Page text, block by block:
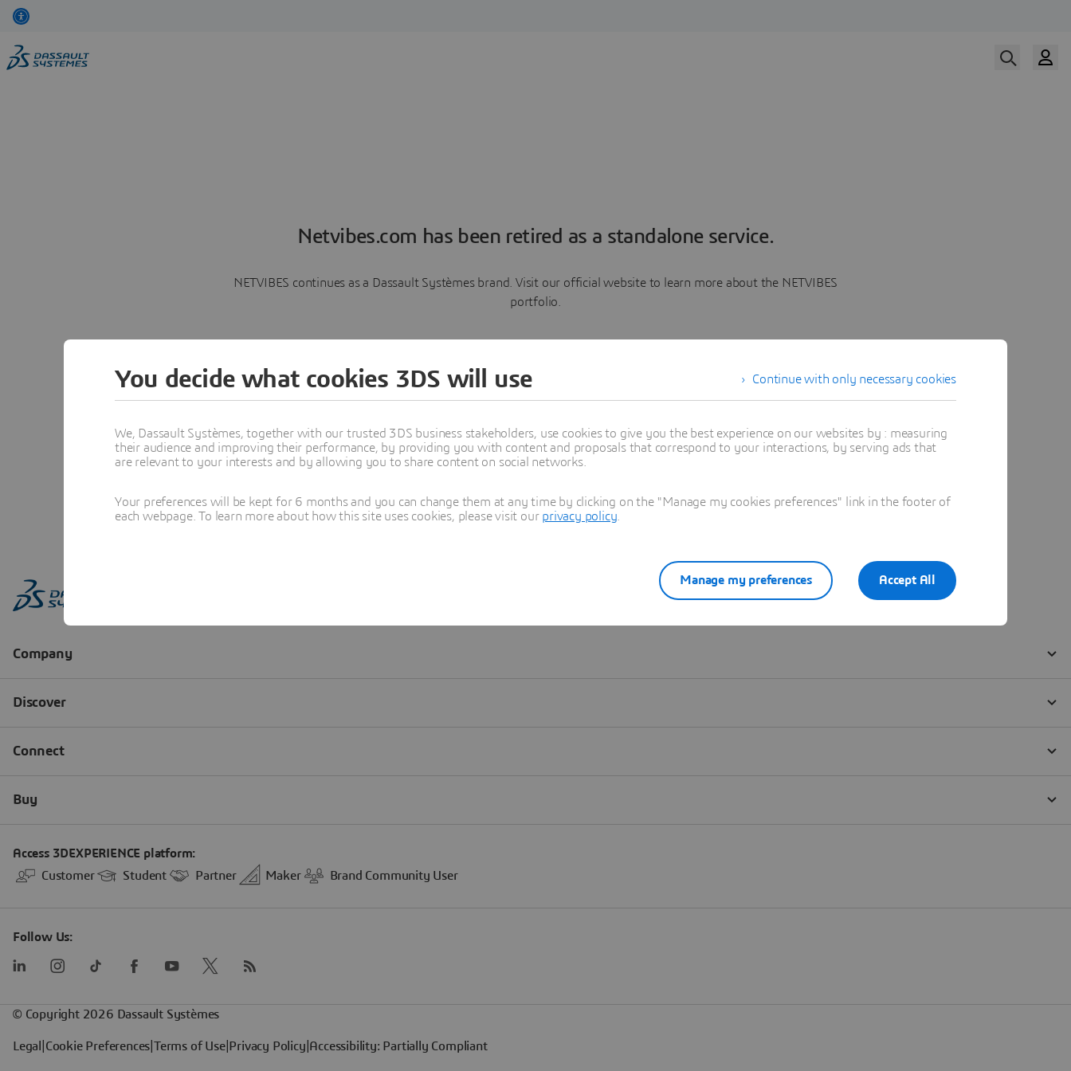
Netvibes.com has been retired as a standalone service.
NETVIBES continues as a Dassault Systèmes brand. Visit our official website to learn more about the NETVIBES
portfolio.
Learn more
Continue with only necessary cookies
You decide what cookies 3DS will use
We, Dassault Systèmes, together with our trusted 3DS business stakeholders, use cookies to give you the best experience on our websites by : measuring
their audience and improving their performance, by providing you with content and proposals that correspond to your interactions, by serving ads that
are relevant to your interests and by allowing you to share content on social networks.
Your preferences will be kept for 6 months and you can change them at any time by clicking on the "Manage my cookies preferences" link in the footer of
each webpage. To learn more about how this site uses cookies, please visit our privacy policy
Accept All
Manage my preferences